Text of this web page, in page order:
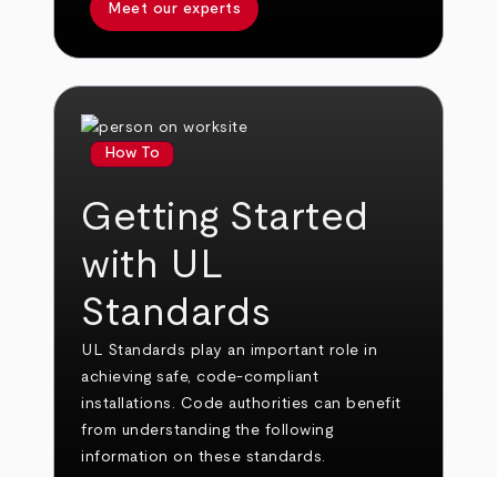
Meet our experts
How To
Getting Started
with UL
Standards
UL Standards play an important role in
achieving safe, code-compliant
installations. Code authorities can benefit
from understanding the following
information on these standards.